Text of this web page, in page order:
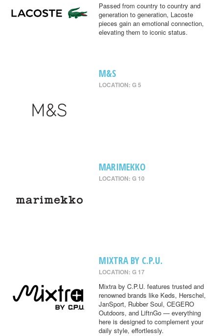
Passed from country to country and
generation to generation, Lacoste
pieces gain an emotional connection,
elevating them to iconic status.
M&S
LOCATION: G 5
MARIMEKKO
LOCATION: G 10
MIXTRA BY C.P.U.
LOCATION: G 17
Mixtra by C.P.U. features trusted and
renowned brands like Keds, Herschel,
JanSport, Rubber Soul, CEGERO
Outdoors, and LiftnGo — everything
here is designed to complement your
daily style, effortlessly.